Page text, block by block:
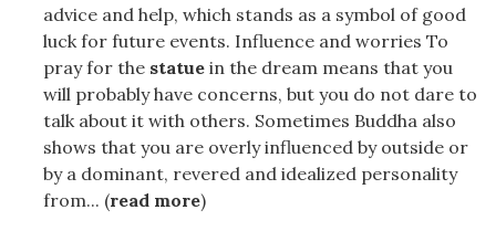
advice and help, which stands as a symbol of good
luck for future events. Influence and worries To
pray for the statue in the dream means that you
will probably have concerns, but you do not dare to
talk about it with others. Sometimes Buddha also
shows that you are overly influenced by outside or
by a dominant, revered and idealized personality
from... (read more)